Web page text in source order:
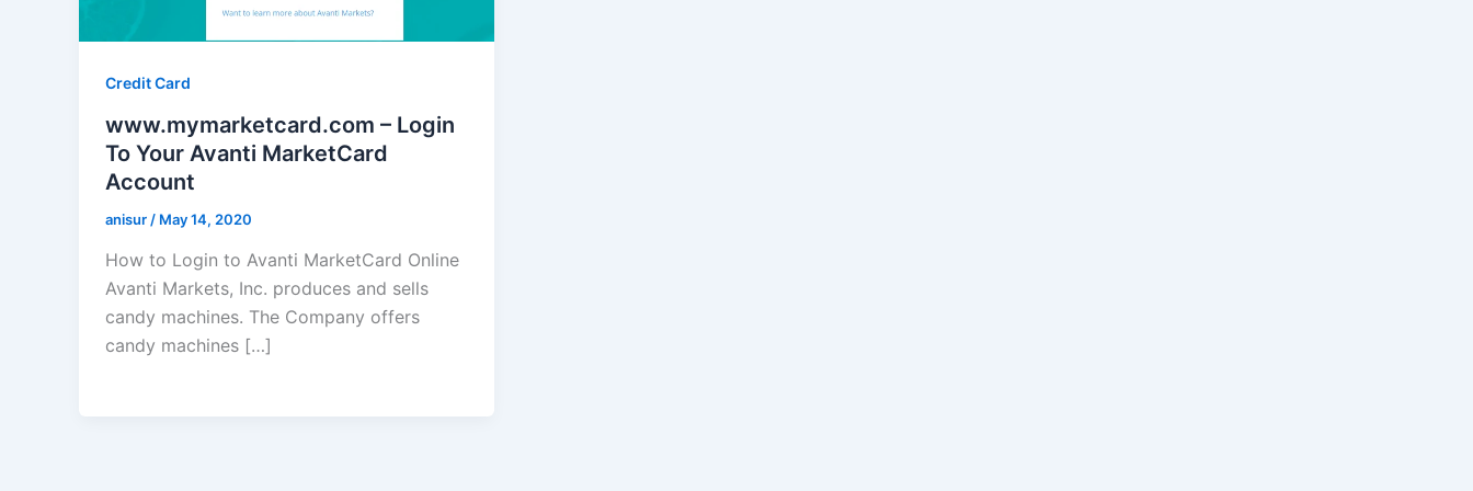
Credit Card
www.mymarketcard.com – Login
To Your Avanti MarketCard
Account
anisur / May 14, 2020
How to Login to Avanti MarketCard Online
Avanti Markets, Inc. produces and sells
candy machines. The Company offers
candy machines […]